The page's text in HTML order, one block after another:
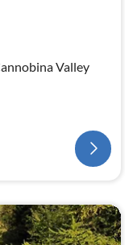
Valley